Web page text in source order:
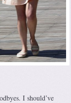
I should’ve